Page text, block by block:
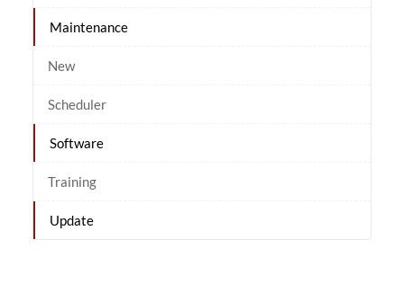
Maintenance
New
Scheduler
Software
Training
Update